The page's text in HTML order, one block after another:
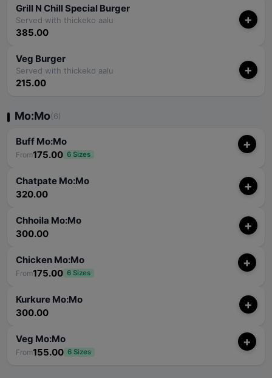
Grill N Chill Special Burger
Served with thickeko aalu
385.00
+
Veg Burger
Served with thickeko aalu
215.00
+
Mo:Mo(6)
Buff Mo:Mo
From175.00 6 Sizes
+
Chatpate Mo:Mo
320.00
+
Chhoila Mo:Mo
300.00
+
Chicken Mo:Mo
From175.00 6 Sizes
+
Kurkure Mo:Mo
300.00
+
Veg Mo:Mo
From155.00 6 Sizes
+